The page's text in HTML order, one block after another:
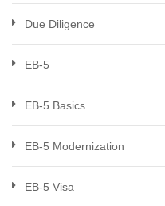
Due Diligence
EB-5
EB-5 Basics
EB-5 Modernization
EB-5 Visa